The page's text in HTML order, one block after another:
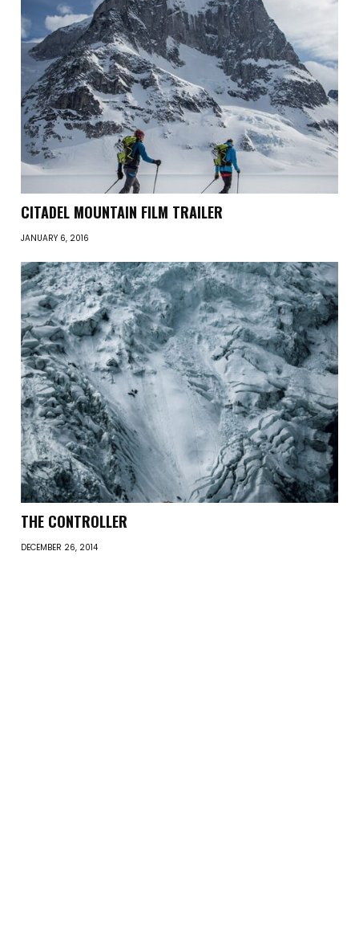
CITADEL MOUNTAIN FILM TRAILER
JANUARY 6, 2016
THE CONTROLLER
DECEMBER 26, 2014